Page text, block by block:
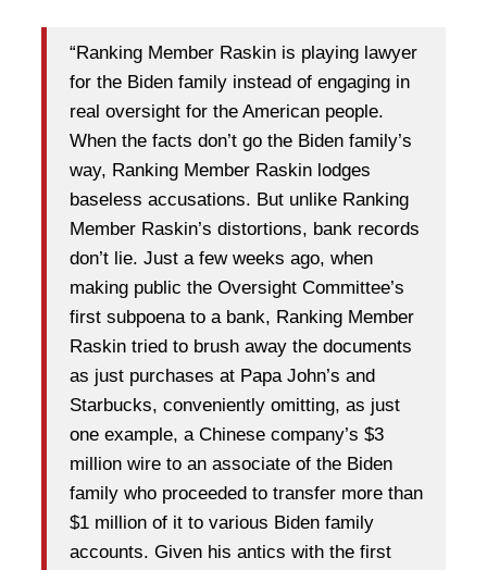
“Ranking Member Raskin is playing lawyer
for the Biden family instead of engaging in
real oversight for the American people.
When the facts don’t go the Biden family’s
way, Ranking Member Raskin lodges
baseless accusations. But unlike Ranking
Member Raskin’s distortions, bank records
don’t lie. Just a few weeks ago, when
making public the Oversight Committee’s
first subpoena to a bank, Ranking Member
Raskin tried to brush away the documents
as just purchases at Papa John’s and
Starbucks, conveniently omitting, as just
one example, a Chinese company’s $3
million wire to an associate of the Biden
family who proceeded to transfer more than
$1 million of it to various Biden family
accounts. Given his antics with the first